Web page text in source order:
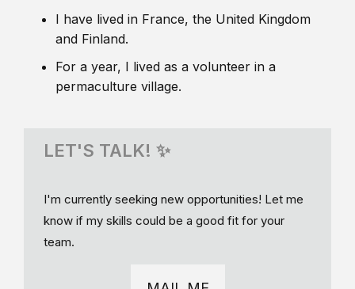
I have lived in France, the United Kingdom
and Finland.
For a year, I lived as a volunteer in a
permaculture village.
LET'S TALK! ✨
I'm currently seeking new opportunities! Let me
know if my skills could be a good fit for your
team.